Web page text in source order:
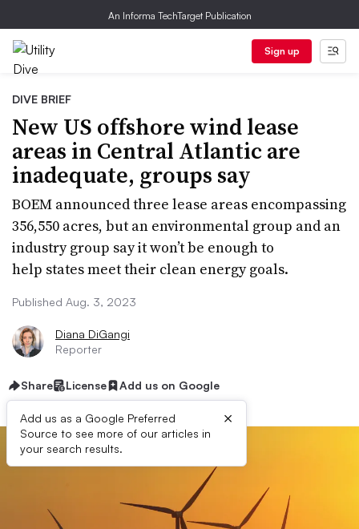
An Informa TechTarget Publication
Sign up
DIVE BRIEF
New US offshore wind lease
areas in Central Atlantic are
inadequate, groups say
BOEM announced three lease areas encompassing
356,550 acres, but an environmental group and an
industry group say it won’t be enough to
help states meet their clean energy goals.
Published Aug. 3, 2023
Diana DiGangi
Reporter
Share License Add us on Google
Add us as a Google Preferred
Source to see more of our articles in
your search results.
×